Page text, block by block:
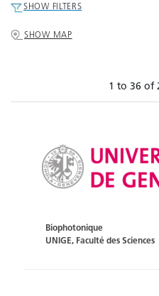
SHOW FILTERS
SHOW MAP
1 to 36 of
Biophotonique
UNIGE, Faculté des Sciences